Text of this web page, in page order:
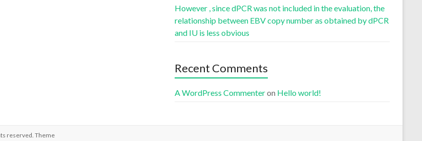
However , since dPCR was not included in the evaluation, the
relationship between EBV copy number as obtained by dPCR
and IU is less obvious
Recent Comments
A WordPress Commenteron Hello world!
reserved. Theme